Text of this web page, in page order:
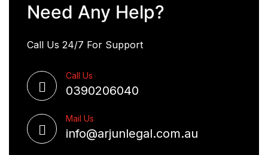
Need Any Help?
Call Us 24/7 For Support
Call Us
0390206040
Mail Us
info@arjunlegal.com.au